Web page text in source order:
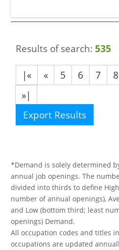
Results of search: 535
|«
« 5 6 7 8
»|
Export Results
*Demand is solely determined
annual job openings. The
divided into thirds to define
number of annual openings),
and Low (bottom third; least
openings) Demand.
All occupation codes and titles
occupations are updated